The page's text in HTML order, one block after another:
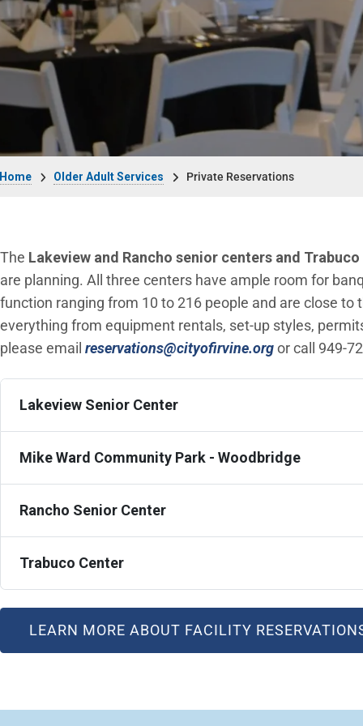
Older Adult Services Private Reservations
The Lakeview and Rancho senior centers and
are planning. All three centers have ample room for
function ranging from 10 to 216 people and are close
everything from equipment rentals, set-up styles,
please email reservations@cityofirvine.org(Open in new
or call 949-
Lakeview Senior Center
Mike Ward Community Park - Woodbridge
Rancho Senior Center
Trabuco Center
LEARN MORE ABOUT FACILITY